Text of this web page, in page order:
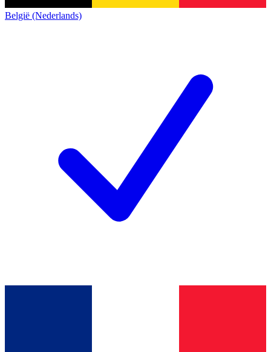
België (Nederlands)